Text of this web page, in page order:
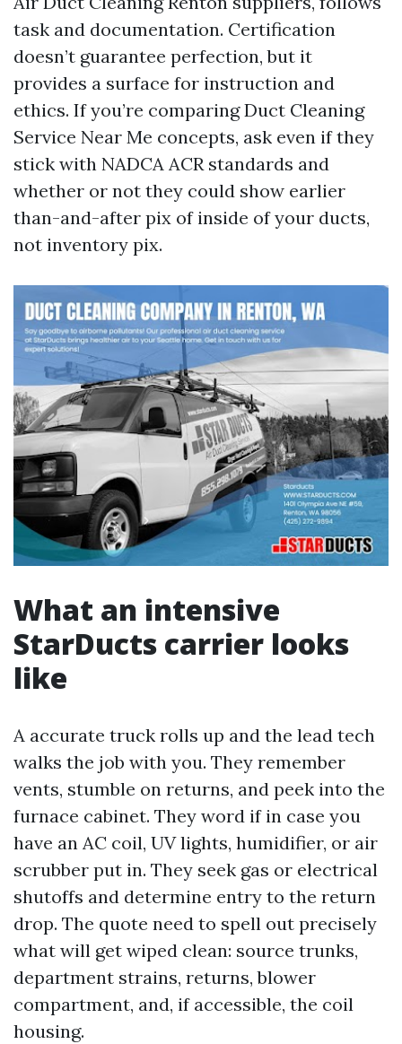
task and documentation. Certification
doesn’t guarantee perfection, but it
provides a surface for instruction and
ethics. If you’re comparing Duct Cleaning
Service Near Me concepts, ask even if they
stick with NADCA ACR standards and
whether or not they could show earlier
than-and-after pix of inside of your ducts,
not inventory pix.
What an intensive
StarDucts carrier looks
like
A accurate truck rolls up and the lead tech
walks the job with you. They remember
vents, stumble on returns, and peek into the
furnace cabinet. They word if in case you
have an AC coil, UV lights, humidifier, or air
scrubber put in. They seek gas or electrical
shutoffs and determine entry to the return
drop. The quote need to spell out precisely
what will get wiped clean: source trunks,
department strains, returns, blower
compartment, and, if accessible, the coil
housing.